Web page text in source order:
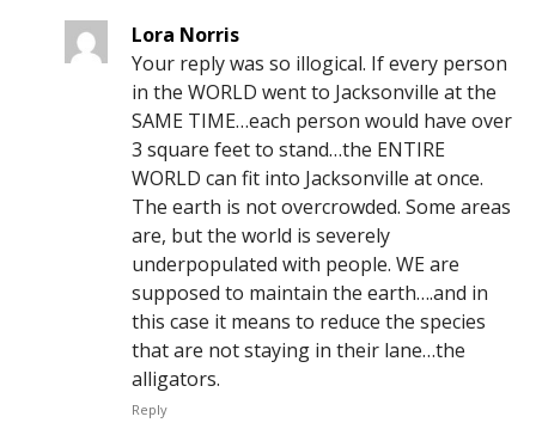
Lora Norris
Your reply was so illogical. If every person
in the WORLD went to Jacksonville at the
SAME TIME…each person would have over
3 square feet to stand…the ENTIRE
WORLD can fit into Jacksonville at once.
The earth is not overcrowded. Some areas
are, but the world is severely
underpopulated with people. WE are
supposed to maintain the earth….and in
this case it means to reduce the species
that are not staying in their lane…the
alligators.
Reply